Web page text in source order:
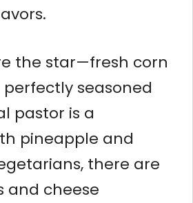
the star—fresh corn
seasoned
pastor is a
pineapple and
there are
and cheese